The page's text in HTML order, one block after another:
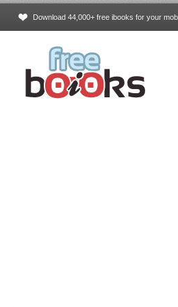
Download 44,000+ free ibooks for your